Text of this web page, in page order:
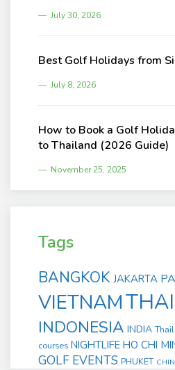
July 30, 2026
Best Golf Holidays from
July 8, 2026
How to Book a Golf
to Thailand (2026 Guide)
November 25, 2025
Tags
BANGKOK JAKARTA
VIETNAM
INDONESIA INDIA
courses NIGHTLIFE HO CHI
GOLF EVENTS PHUKET